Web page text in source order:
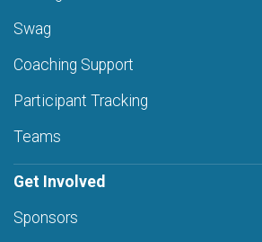
Swag
Coaching Support
Participant Tracking
Teams
Get Involved
Sponsors